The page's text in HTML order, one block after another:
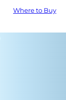
Where to Buy